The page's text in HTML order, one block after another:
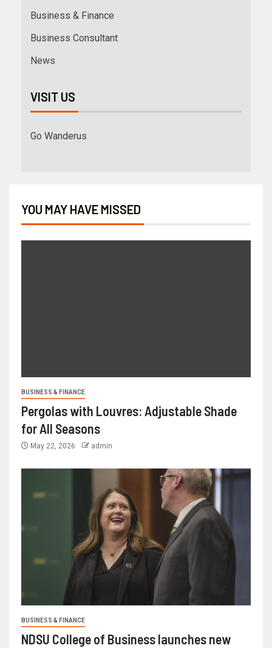
Business & Finance
Business Consultant
News
VISIT US
Go Wanderus
YOU MAY HAVE MISSED
BUSINESS & FINANCE
Pergolas with Louvres: Adjustable Shade
for All Seasons
May 22, 2026 admin
BUSINESS & FINANCE
NDSU College of Business launches new